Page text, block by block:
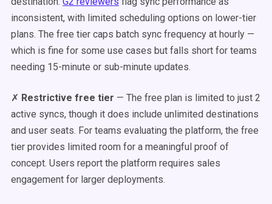
inconsistent, with limited scheduling options on lower-tier
plans. The free tier caps batch sync frequency at hourly —
which is fine for some use cases but falls short for teams
needing 15-minute or sub-minute updates.
✗ Restrictive free tier — The free plan is limited to just 2
active syncs, though it does include unlimited destinations
and user seats. For teams evaluating the platform, the free
tier provides limited room for a meaningful proof of
concept. Users report the platform requires sales
engagement for larger deployments.